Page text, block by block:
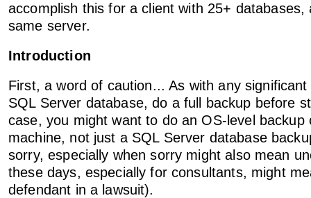
accomplish this for a client with 25+ databases,
same server.
Introduction
First, a word of caution... As with any
SQL Server database, do a full backup before
case, you might want to do an OS-level backup
machine, not just a SQL Server database
sorry, especially when sorry might also mean
these days, especially for consultants, might
defendant in a lawsuit).